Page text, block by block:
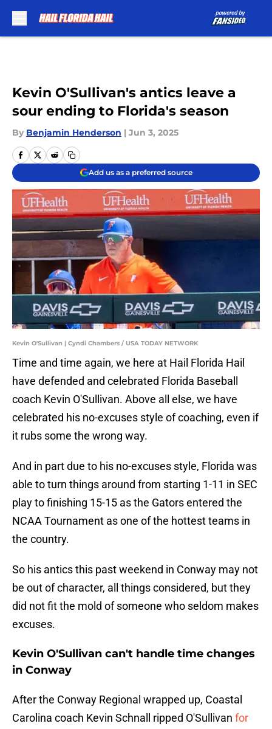
Kevin O'Sullivan's antics leave a
sour ending to Florida's season
By Benjamin Henderson | Jun 3, 2025
Add us as a preferred source
Kevin O'Sullivan | Cyndi Chambers / USA TODAY NETWORK
Time and time again, we here at Hail Florida Hail
have defended and celebrated Florida Baseball
coach Kevin O'Sullivan. Above all else, we have
celebrated his no-excuses style of coaching, even if
it rubs some the wrong way.
And in part due to his no-excuses style, Florida was
able to turn things around from starting 1-11 in SEC
play to finishing 15-15 as the Gators entered the
NCAA Tournament as one of the hottest teams in
the country.
So his antics this past weekend in Conway may not
be out of character, all things considered, but they
did not fit the mold of someone who seldom makes
excuses.
Kevin O'Sullivan can't handle time changes
in Conway
After the Conway Regional wrapped up, Coastal
Carolina coach Kevin Schnall ripped O'Sullivan for